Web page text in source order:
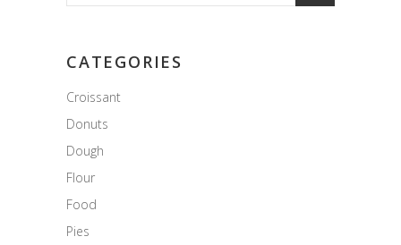
CATEGORIES
Croissant
Donuts
Dough
Flour
Food
Pies